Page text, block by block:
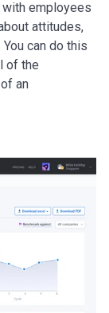
with employees
attitudes,
can do this
of the
an